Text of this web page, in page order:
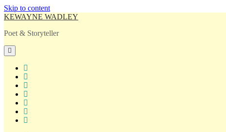
Skip to content
KEWAYNE WADLEY
Poet & Storyteller
open
primary
menu